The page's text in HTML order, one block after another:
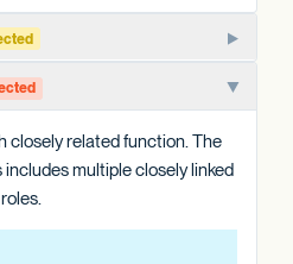
that condenses hexanoyl-
the polyketide
One of multiple closely
genome.
closely related function. The
includes multiple closely linked